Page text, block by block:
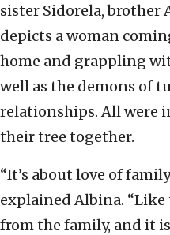
sister Sidorela, brother
depicts a woman
home and grappling
well as the demons of
relationships. All were
their tree together.
“It’s about love of
explained Albina. “Like
from the family, and it